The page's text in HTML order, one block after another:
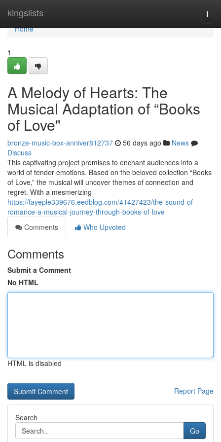
kingslists
Home
Home
1
A Melody of Hearts: The
Musical Adaptation of “Books
of Love"
bronze-music-box-anniver812737 56 days ago
News
Discuss
This captivating project promises to enchant audiences into a
world of tender emotions. Based on the beloved collection “Books
of Love,” the musical will uncover themes of connection and
regret. With a mesmerizing
https://fayeple339676.eedblog.com/41427423/the-sound-of-
romance-a-musical-journey-through-books-of-love
Comments
Who Upvoted
Comments
Submit a Comment
No HTML
HTML is disabled
Report Page
Search
Go